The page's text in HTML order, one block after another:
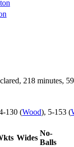
218 minutes, 59
130 (Wood), 5-153 (
Wides
No-
Balls